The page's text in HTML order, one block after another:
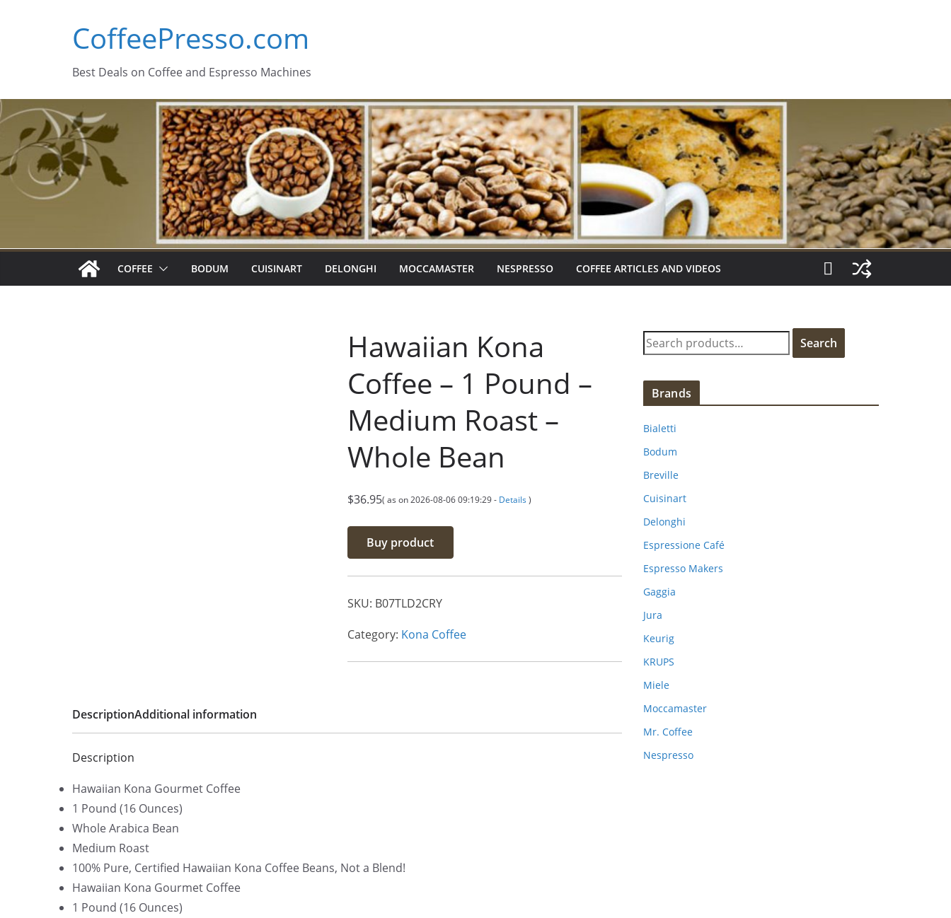
CoffeePresso.com
Best Deals on Coffee and Espresso Machines
COFFEE BODUM CUISINART DELONGHI MOCCAMASTER NESPRESSO COFFEE ARTICLES AND VIDEOS
Hawaiian Kona
Coffee – 1 Pound –
Medium Roast –
Whole Bean
$36.95( as on 2026-08-06 09:19:29 - Details )
Buy product
SKU: B07TLD2CRY
Category: Kona Coffee
DescriptionAdditional information
Description
Hawaiian Kona Gourmet Coffee
1 Pound (16 Ounces)
Whole Arabica Bean
Medium Roast
100% Pure, Certified Hawaiian Kona Coffee Beans, Not a Blend!
Hawaiian Kona Gourmet Coffee
1 Pound (16 Ounces)
S
e
c
h
r
:
Search
Brands
Bialetti
Bodum
Breville
Cuisinart
Delonghi
Espressione Café
Espresso Makers
Gaggia
Jura
Keurig
KRUPS
Miele
Moccamaster
Mr. Coffee
Nespresso